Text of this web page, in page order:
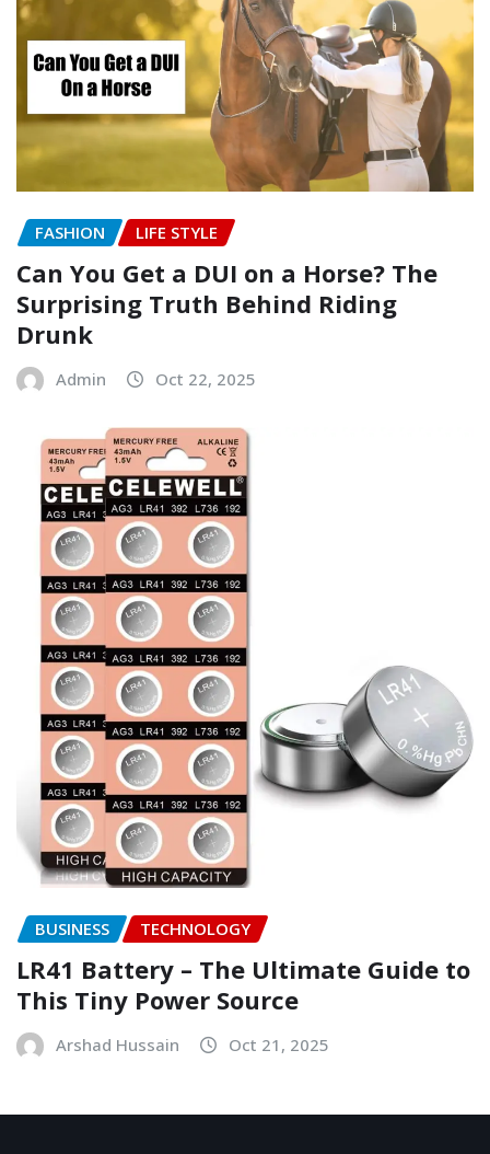
FASHION LIFE STYLE
Can You Get a DUI on a Horse? The
Surprising Truth Behind Riding
Drunk
Admin Oct 22, 2025
BUSINESS TECHNOLOGY
LR41 Battery – The Ultimate Guide to
This Tiny Power Source
Arshad Hussain Oct 21, 2025